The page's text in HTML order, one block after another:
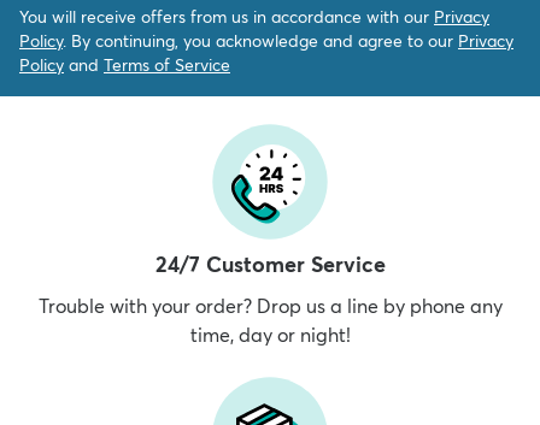
You will receive offers from us in accordance with our Privacy
Policy. By continuing, you acknowledge and agree to our Privacy
Policy and Terms of Service
24/7 Customer Service
Trouble with your order? Drop us a line by phone any
time, day or night!